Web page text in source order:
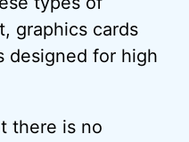
graphics cards
designed for high
there is no